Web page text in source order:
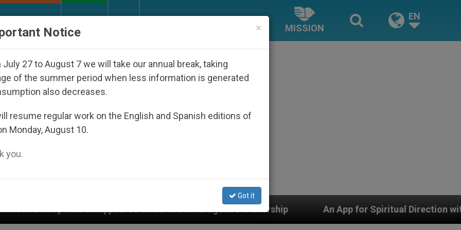
MISSION
EN
Under the Nicaraguan Dictatorship An App for Spiritual Direction with Real Priests and
×
Notice
July 27 to August 7 we will take our annual break, taking
of the summer period when less information is generated
also decreases.
resume regular work on the English and Spanish editions of
Monday, August 10.
you.
Got it